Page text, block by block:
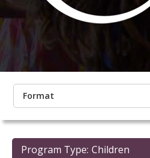
Format
Program Type: Children